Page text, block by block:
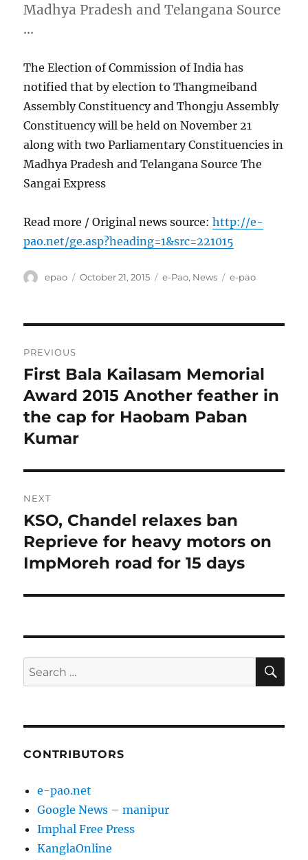
Madhya Pradesh and Telangana Source
…
The Election of Commission of India has
notified that by election to Thangmeiband
Assembly Constituency and Thongju Assembly
Constituency will be held on November 21
along with two Parliamentary Constituencies in
Madhya Pradesh and Telangana Source The
Sangai Express
Read more / Original news source:http://e-
pao.net/ge.asp?heading=1&src=221015
Author
epao
Posted
October 21, 2015 Categories
e-Pao, News Tags
e-pao
navigation
PREVIOUS
Previous
post:
First Bala Kailasam Memorial
Award 2015 Another feather in
the cap for Haobam Paban
Kumar
NEXT
Next
post:
KSO, Chandel relaxes ban
Reprieve for heavy motors on
ImpMoreh road for 15 days
Search
for:
CONTRIBUTORS
e-pao.net
Google News – manipur
Imphal Free Press
KanglaOnline